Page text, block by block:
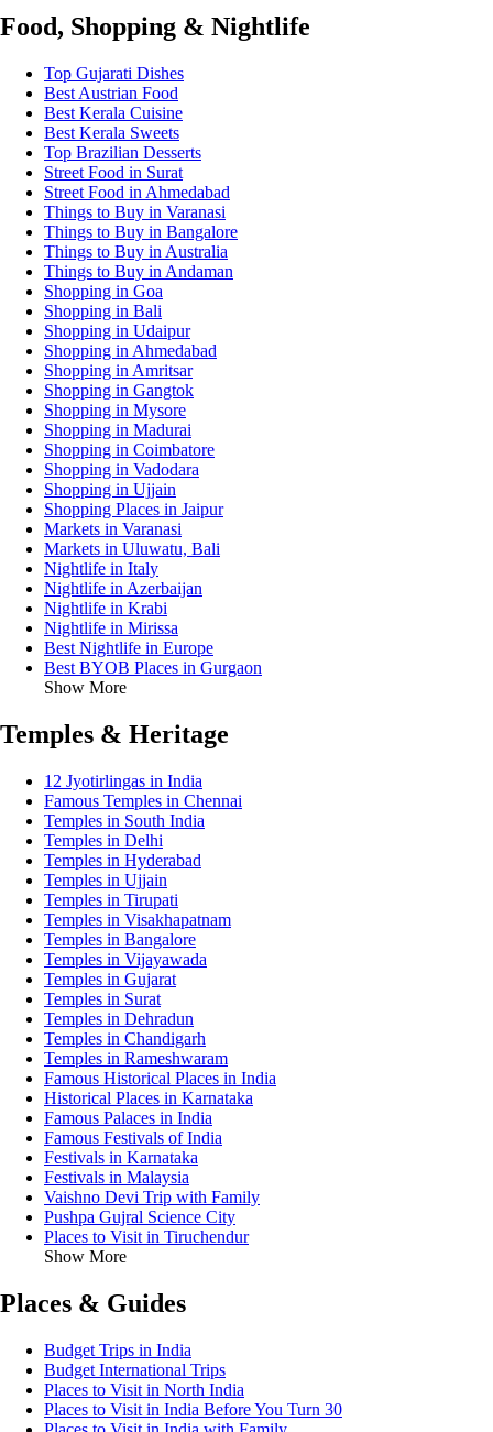
Food, Shopping & Nightlife
Top Gujarati Dishes
Best Austrian Food
Best Kerala Cuisine
Best Kerala Sweets
Top Brazilian Desserts
Street Food in Surat
Street Food in Ahmedabad
Things to Buy in Varanasi
Things to Buy in Bangalore
Things to Buy in Australia
Things to Buy in Andaman
Shopping in Goa
Shopping in Bali
Shopping in Udaipur
Shopping in Ahmedabad
Shopping in Amritsar
Shopping in Gangtok
Shopping in Mysore
Shopping in Madurai
Shopping in Coimbatore
Shopping in Vadodara
Shopping in Ujjain
Shopping Places in Jaipur
Markets in Varanasi
Markets in Uluwatu, Bali
Nightlife in Italy
Nightlife in Azerbaijan
Nightlife in Krabi
Nightlife in Mirissa
Best Nightlife in Europe
Best BYOB Places in Gurgaon
Show More
Temples & Heritage
12 Jyotirlingas in India
Famous Temples in Chennai
Temples in South India
Temples in Delhi
Temples in Hyderabad
Temples in Ujjain
Temples in Tirupati
Temples in Visakhapatnam
Temples in Bangalore
Temples in Vijayawada
Temples in Gujarat
Temples in Surat
Temples in Dehradun
Temples in Chandigarh
Temples in Rameshwaram
Famous Historical Places in India
Historical Places in Karnataka
Famous Palaces in India
Famous Festivals of India
Festivals in Karnataka
Festivals in Malaysia
Vaishno Devi Trip with Family
Pushpa Gujral Science City
Places to Visit in Tiruchendur
Show More
Places & Guides
Budget Trips in India
Budget International Trips
Places to Visit in North India
Places to Visit in India Before You Turn 30